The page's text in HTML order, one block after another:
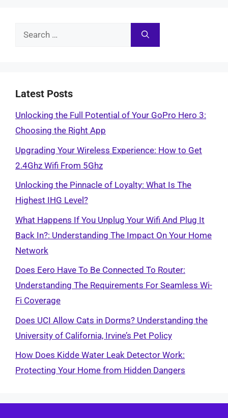
Search
Latest Posts
Unlocking the Full Potential of Your GoPro Hero 3:
Choosing the Right App
Upgrading Your Wireless Experience: How to Get
2.4Ghz Wifi From 5Ghz
Unlocking the Pinnacle of Loyalty: What Is The
Highest IHG Level?
What Happens If You Unplug Your Wifi And Plug It
Back In?: Understanding The Impact On Your Home
Network
Does Eero Have To Be Connected To Router:
Understanding The Requirements For Seamless Wi-
Fi Coverage
Does UCI Allow Cats in Dorms? Understanding the
University of California, Irvine’s Pet Policy
How Does Kidde Water Leak Detector Work:
Protecting Your Home from Hidden Dangers